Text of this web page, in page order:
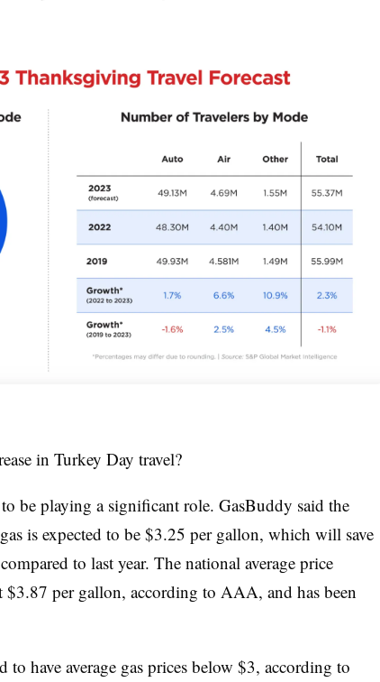
in Turkey Day travel?
be playing a significant role. GasBuddy said the
is expected to be $3.25 per gallon, which will save
to last year. The national average price
per gallon, according to AAA, and has been
to have average gas prices below $3, according to